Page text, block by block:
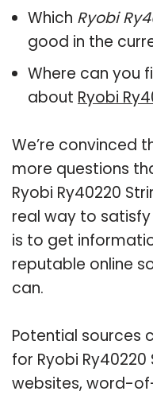
Which Ryobi
good in the
Where can you
about Ryobi
We’re convinced
more questions
Ryobi Ry40220
real way to
is to get
reputable online
can.
Potential sources
for Ryobi
websites, word-